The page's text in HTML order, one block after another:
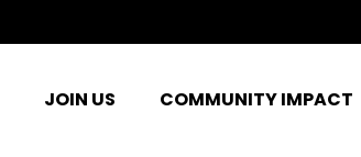
JOIN US COMMUNITY IMPACT